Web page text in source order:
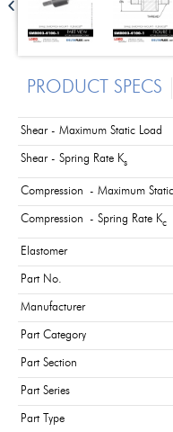
PRODUCT SPECS
Shear - Maximum Static Load
Shear - Spring Rate Ks
Compression - Maximum
Compression - Spring Rate Kc
Elastomer
Part No.
Manufacturer
Part Category
Part Section
Part Series
Part Type